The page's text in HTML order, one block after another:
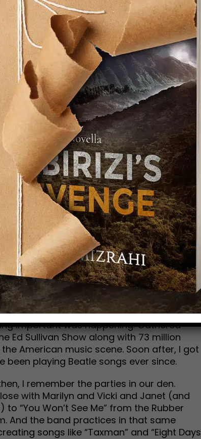
tape before he died. Two of them,
on the Anthology albums. The third, too
now.
allowed Paul and Ringo, and Giles
late George Martin, to complete the
the audible distractions on the cassette.
bandmates again.
tracks from the ‘90s, made it official.
Four are back! And they’ve broken the
history.
fan like me after the devastation of
get back together.Alas, it was never to be.
along with him, but not the songs.
that Michael Jackson paid $47.5 million to
rock and roll—has transcended the
That’s poetic justice.
every other Beatle nut like me, the
the stepping-stones of my life. That’s
is perfect. It harkens to an era that will
gone.
on TV—the night of Feb. 9, 1964. As
important was happening. Gathered
Ed Sullivan Show along with 73 million
American music scene. Soon after, I got
playing Beatle songs ever since.
I remember the parties in our den.
with Marilyn and Vicki and Janet (and
to “You Won’t See Me” from the Rubber
And the band practices in that same
songs like “Taxman” and “Eight Days